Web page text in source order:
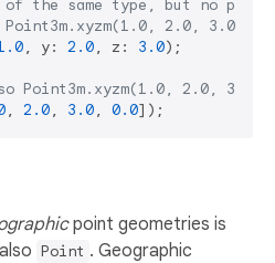
the same type, but no
2.0, 3.0,
, y: 2.0, z: 3.0);
Point3m.xyzm(1.0, 2.0, 3.0,
, 2.0, 3.0, 0.0
point geometries is
Point . Geographic